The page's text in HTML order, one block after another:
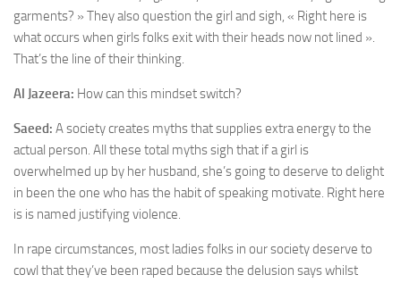
garments? » They also question the girl and sigh, « Right here is
what occurs when girls folks exit with their heads now not lined ».
That’s the line of their thinking.
Al Jazeera: How can this mindset switch?
Saeed: A society creates myths that supplies extra energy to the
actual person. All these total myths sigh that if a girl is
overwhelmed up by her husband, she’s going to deserve to delight
in been the one who has the habit of speaking motivate. Right here
is is named justifying violence.
In rape circumstances, most ladies folks in our society deserve to
cowl that they’ve been raped because the delusion says whilst